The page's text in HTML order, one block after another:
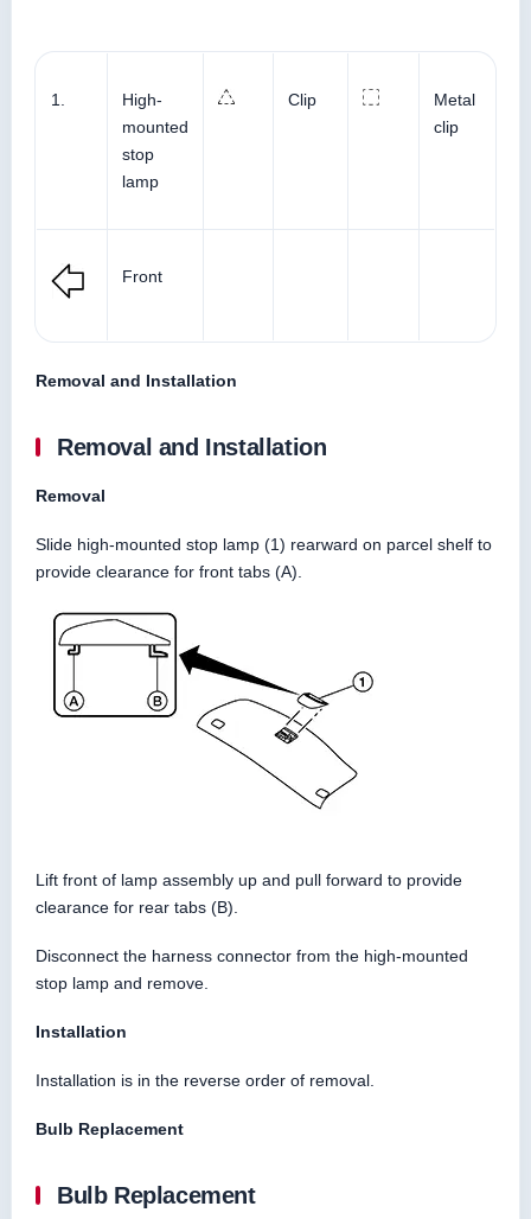
1.
High-
mounted
stop
lamp
Clip
Metal
clip
Front
Removal and Installation
Removal and Installation
Removal
Slide high-mounted stop lamp (1) rearward on parcel shelf to
provide clearance for front tabs (A).
Lift front of lamp assembly up and pull forward to provide
clearance for rear tabs (B).
Disconnect the harness connector from the high-mounted
stop lamp and remove.
Installation
Installation is in the reverse order of removal.
Bulb Replacement
Bulb Replacement